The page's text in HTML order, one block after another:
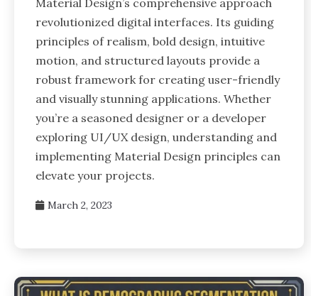
revolutionized digital interfaces. Its guiding
principles of realism, bold design, intuitive
motion, and structured layouts provide a
robust framework for creating user-friendly
and visually stunning applications. Whether
you’re a seasoned designer or a developer
exploring UI/UX design, understanding and
implementing Material Design principles can
elevate your projects.
March 2, 2023